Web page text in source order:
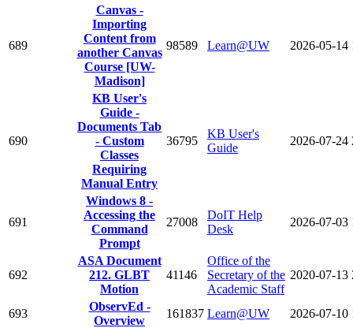
689
Canvas -
Importing
Content from
another Canvas
Course [UW-
Madison]
98589 Learn@UW 2026-05-14
690
KB User's
Guide -
Documents Tab
- Custom
Classes
Requiring
Manual Entry
36795
KB User's
Guide
2026-07-24
691
Windows 8 -
Accessing the
Command
Prompt
27008
DoIT Help
Desk
2026-07-03
692
ASA Document
212. GLBT
Motion
41146
Office of the
Secretary of the
Academic Staff
2020-07-13
693
ObservEd -
Overview
161837 Learn@UW 2026-07-10